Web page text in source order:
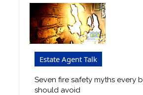
Estate Agent Talk
Seven fire safety myths every
should avoid